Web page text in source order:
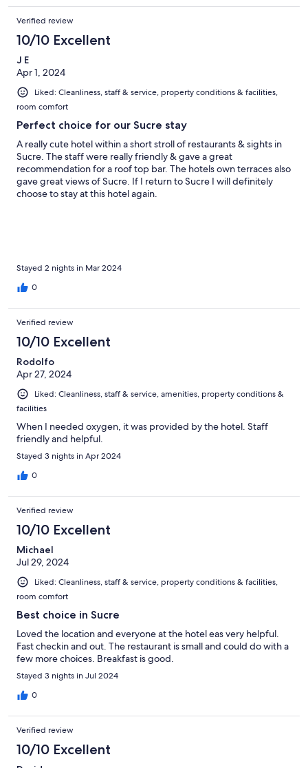
Verified review
10/10 Excellent
J E
Apr 1, 2024
Liked: Cleanliness, staff & service, property conditions & facilities,
room comfort
Perfect choice for our Sucre stay
A really cute hotel within a short stroll of restaurants & sights in
Sucre. The staff were really friendly & gave a great
recommendation for a roof top bar. The hotels own terraces also
gave great views of Sucre. If I return to Sucre I will definitely
choose to stay at this hotel again.
Stayed 2 nights in Mar 2024
0
Verified review
10/10 Excellent
Rodolfo
Apr 27, 2024
Liked: Cleanliness, staff & service, amenities, property conditions &
facilities
When I needed oxygen, it was provided by the hotel. Staff
friendly and helpful.
Stayed 3 nights in Apr 2024
0
Verified review
10/10 Excellent
Michael
Jul 29, 2024
Liked: Cleanliness, staff & service, property conditions & facilities,
room comfort
Best choice in Sucre
Loved the location and everyone at the hotel eas very helpful.
Fast checkin and out. The restaurant is small and could do with a
few more choices. Breakfast is good.
Stayed 3 nights in Jul 2024
0
Verified review
10/10 Excellent